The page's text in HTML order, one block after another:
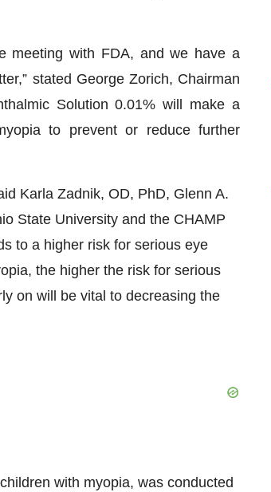
meeting with FDA, and we have a
stated George Zorich, Chairman
Solution 0.01% will make a
to prevent or reduce further
Karla Zadnik, OD, PhD, Glenn A.
State University and the CHAMP
to a higher risk for serious eye
the higher the risk for serious
on will be vital to decreasing the
with myopia, was conducted